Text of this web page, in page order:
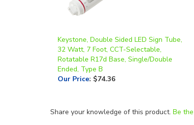
Rotatable R17d Base, Single/Double
Ended, Type B
Our Price :$74.36